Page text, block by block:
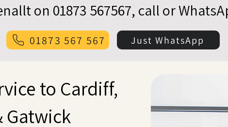
on 01873 567567, call or
01873 567 567 Just WhatsApp
to Cardiff,
Gatwick